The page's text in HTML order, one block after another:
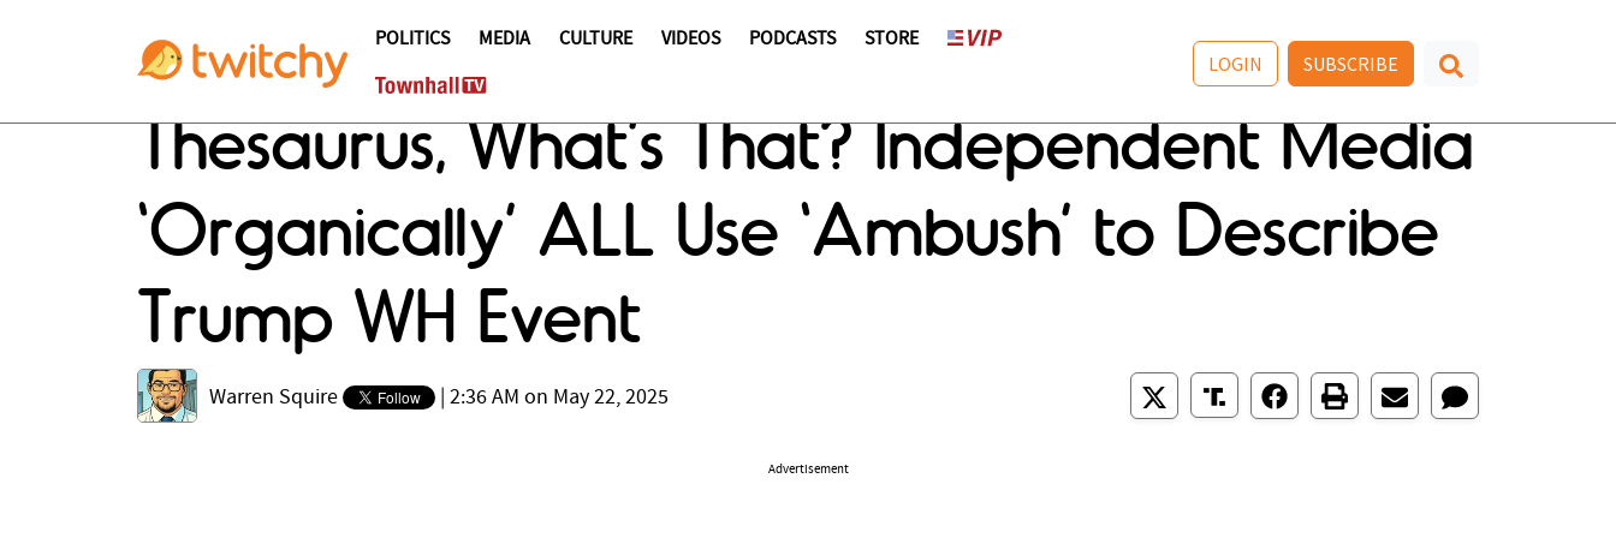
POLITICS MEDIA CULTURE VIDEOS PODCASTS STORE
LOGIN SUBSCRIBE
Thesaurus, What’s That? Independent Media
‘Organically’ ALL Use ‘Ambush’ to Describe
Trump WH Event
Warren Squire 2:36 AM on May 22, 2025
Advertisement